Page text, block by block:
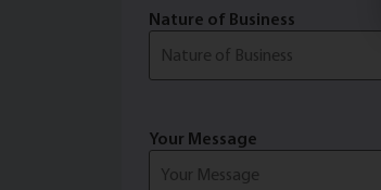
Nature of Business
Your Message